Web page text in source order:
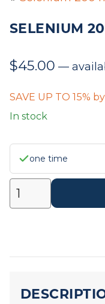
SELENIUM
$45.00 —
SAVE UP TO 15%
In stock
one time